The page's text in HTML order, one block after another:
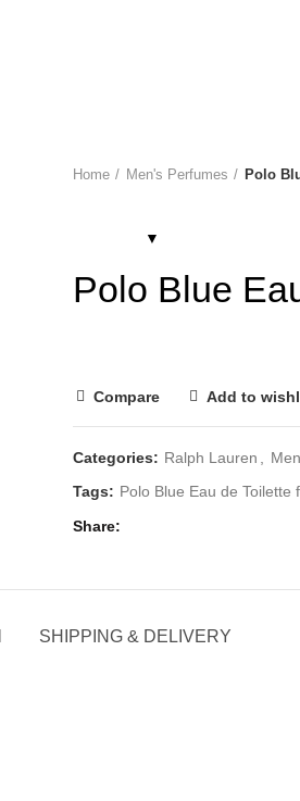
Home
Men's Perfumes Polo
Polo Blue
Compare Add to
Categories: Ralph Lauren
Tags: Polo Blue Eau de Toilette
Share
SHIPPING & DELIVERY